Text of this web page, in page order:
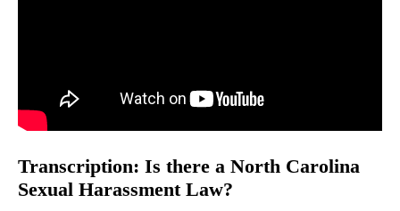
Transcription: Is there a North Carolina
Sexual Harassment Law?